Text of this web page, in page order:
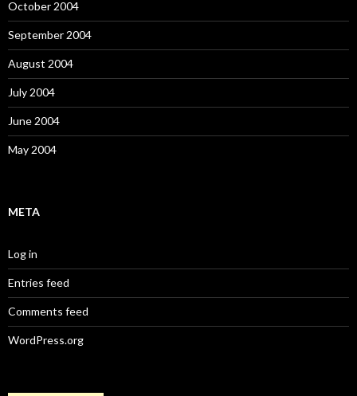
October 2004
September 2004
August 2004
July 2004
June 2004
May 2004
META
Log in
Entries feed
Comments feed
WordPress.org